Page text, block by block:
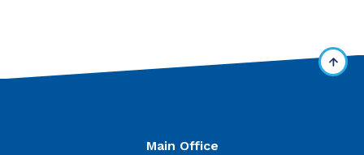
Main Office